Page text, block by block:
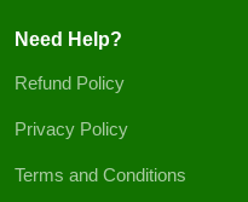
Need Help?
Refund Policy
Privacy Policy
Terms and Conditions